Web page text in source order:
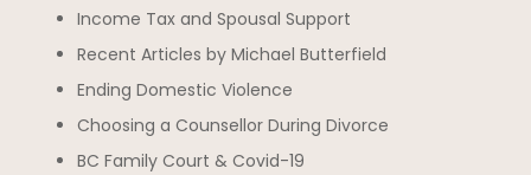
Income Tax and Spousal Support
Recent Articles by Michael Butterfield
Ending Domestic Violence
Choosing a Counsellor During Divorce
BC Family Court & Covid-19